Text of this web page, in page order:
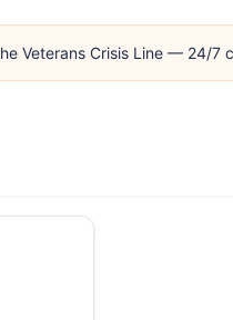
Veterans Crisis Line — 24/7